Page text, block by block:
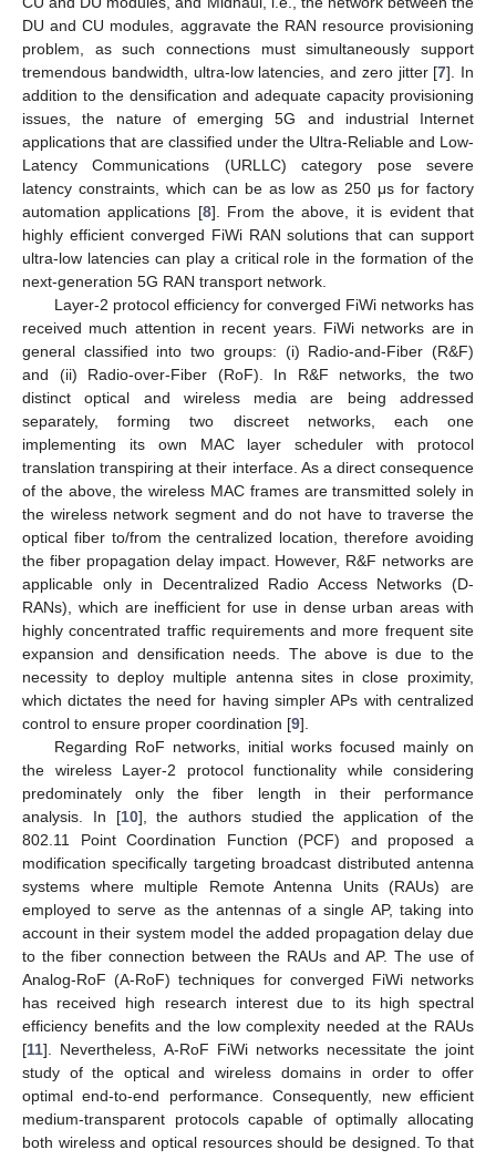
DU and CU modules, aggravate the RAN resource provisioning
problem, as such connections must simultaneously support
tremendous bandwidth, ultra-low latencies, and zero jitter [7]. In
addition to the densification and adequate capacity provisioning
issues, the nature of emerging 5G and industrial Internet
applications that are classified under the Ultra-Reliable and Low-
Latency Communications (URLLC) category pose severe
latency constraints, which can be as low as 250 μs for factory
automation applications [8]. From the above, it is evident that
highly efficient converged FiWi RAN solutions that can support
ultra-low latencies can play a critical role in the formation of the
next-generation 5G RAN transport network.
Layer-2 protocol efficiency for converged FiWi networks has
received much attention in recent years. FiWi networks are in
general classified into two groups: (i) Radio-and-Fiber (R&F)
and (ii) Radio-over-Fiber (RoF). In R&F networks, the two
distinct optical and wireless media are being addressed
separately, forming two discreet networks, each one
implementing its own MAC layer scheduler with protocol
translation transpiring at their interface. As a direct consequence
of the above, the wireless MAC frames are transmitted solely in
the wireless network segment and do not have to traverse the
optical fiber to/from the centralized location, therefore avoiding
the fiber propagation delay impact. However, R&F networks are
applicable only in Decentralized Radio Access Networks (D-
RANs), which are inefficient for use in dense urban areas with
highly concentrated traffic requirements and more frequent site
expansion and densification needs. The above is due to the
necessity to deploy multiple antenna sites in close proximity,
which dictates the need for having simpler APs with centralized
control to ensure proper coordination [9].
Regarding RoF networks, initial works focused mainly on
the wireless Layer-2 protocol functionality while considering
predominately only the fiber length in their performance
analysis. In [10], the authors studied the application of the
802.11 Point Coordination Function (PCF) and proposed a
modification specifically targeting broadcast distributed antenna
systems where multiple Remote Antenna Units (RAUs) are
employed to serve as the antennas of a single AP, taking into
account in their system model the added propagation delay due
to the fiber connection between the RAUs and AP. The use of
Analog-RoF (A-RoF) techniques for converged FiWi networks
has received high research interest due to its high spectral
efficiency benefits and the low complexity needed at the RAUs
[11]. Nevertheless, A-RoF FiWi networks necessitate the joint
study of the optical and wireless domains in order to offer
optimal end-to-end performance. Consequently, new efficient
medium-transparent protocols capable of optimally allocating
both wireless and optical resources should be designed. To that